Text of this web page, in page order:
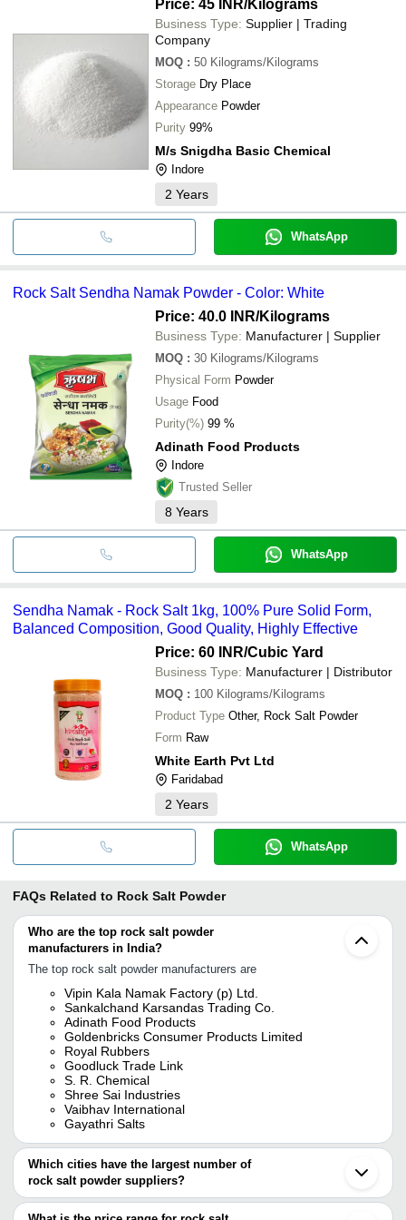
Price: 45 INR/Kilograms
Business Type: Supplier | Trading
Company
MOQ : 50 Kilograms/Kilograms
Storage Dry Place
Appearance Powder
Purity 99%
M/s Snigdha Basic Chemical
Indore
2 Years
WhatsApp
Rock Salt Sendha Namak Powder - Color: White
Price: 40.0 INR/Kilograms
Business Type: Manufacturer | Supplier
MOQ : 30 Kilograms/Kilograms
Physical Form Powder
Usage Food
Purity(%) 99 %
Adinath Food Products
Indore
Trusted Seller
8 Years
WhatsApp
Sendha Namak - Rock Salt 1kg, 100% Pure Solid Form,
Balanced Composition, Good Quality, Highly Effective
Price: 60 INR/Cubic Yard
Business Type: Manufacturer | Distributor
MOQ : 100 Kilograms/Kilograms
Product Type Other, Rock Salt Powder
Form Raw
White Earth Pvt Ltd
Faridabad
2 Years
WhatsApp
FAQs Related to Rock Salt Powder
Who are the top rock salt powder
manufacturers in India?
The top rock salt powder manufacturers are
Vipin Kala Namak Factory (p) Ltd.
Sankalchand Karsandas Trading Co.
Adinath Food Products
Goldenbricks Consumer Products Limited
Royal Rubbers
Goodluck Trade Link
S. R. Chemical
Shree Sai Industries
Vaibhav International
Gayathri Salts
Which cities have the largest number of
rock salt powder suppliers?
The Cities are